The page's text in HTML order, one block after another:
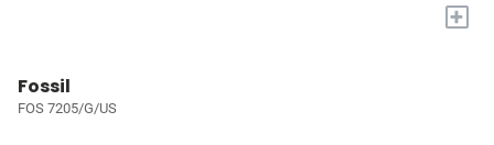
+
Fossil
FOS 7205/G/US